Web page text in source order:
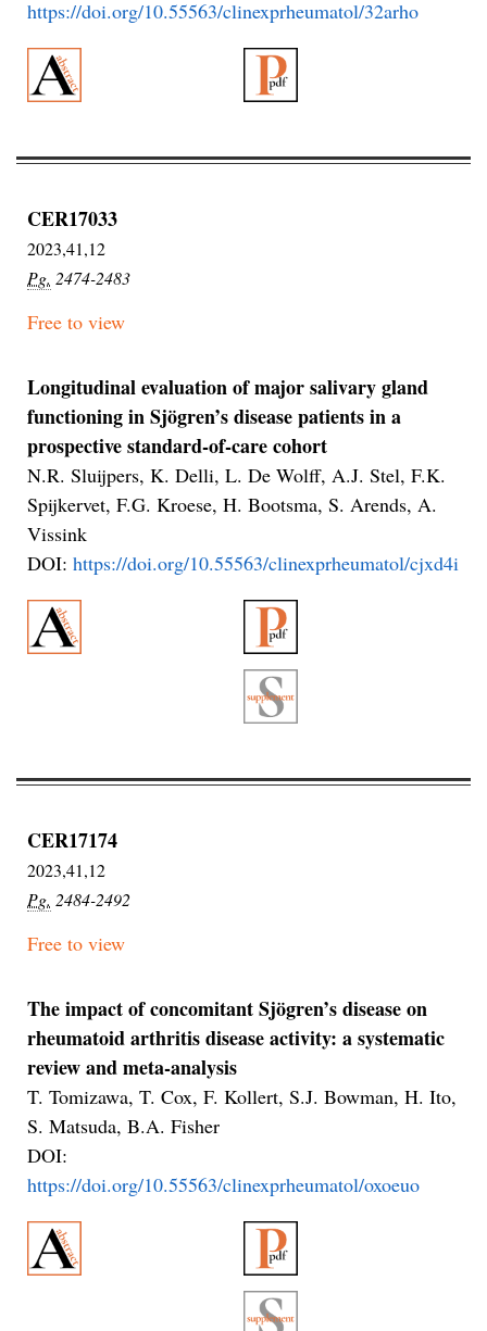
https://doi.org/10.55563/clinexprheumatol/32arho
CER17033
2023,41,12
Pg. 2474-2483
Free to view
Longitudinal evaluation of major salivary gland
functioning in Sjögren’s disease patients in a
prospective standard-of-care cohort
N.R. Sluijpers, K. Delli, L. De Wolff, A.J. Stel, F.K.
Spijkervet, F.G. Kroese, H. Bootsma, S. Arends, A.
Vissink
DOI: https://doi.org/10.55563/clinexprheumatol/cjxd4i
CER17174
2023,41,12
Pg. 2484-2492
Free to view
The impact of concomitant Sjögren’s disease on
rheumatoid arthritis disease activity: a systematic
review and meta-analysis
T. Tomizawa, T. Cox, F. Kollert, S.J. Bowman, H. Ito,
S. Matsuda, B.A. Fisher
DOI:
https://doi.org/10.55563/clinexprheumatol/oxoeuo